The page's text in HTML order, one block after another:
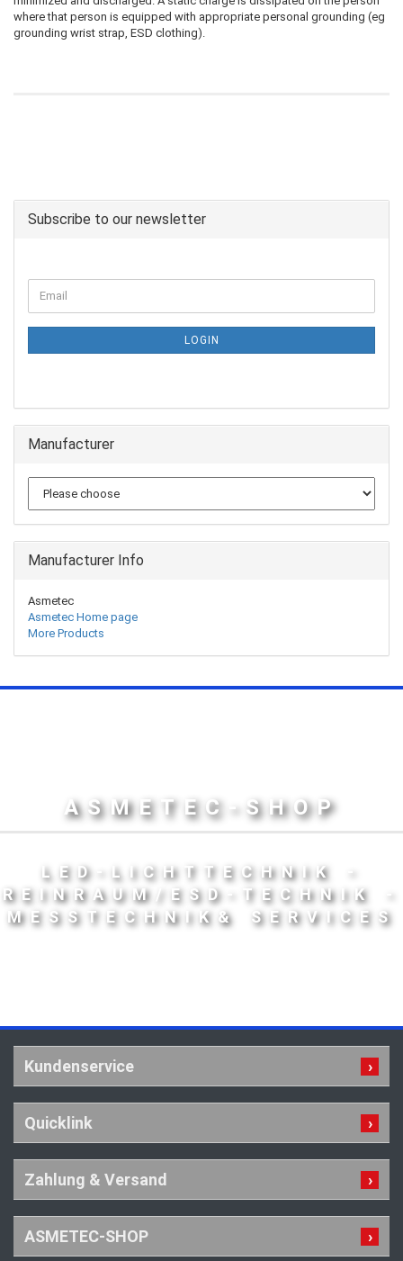
where that person is equipped with appropriate personal grounding (eg
grounding wrist strap, ESD clothing).
Subscribe to our newsletter
LOGIN
Manufacturer
Manufacturer Info
Asmetec
Asmetec Home page
More Products
ASMETEC-SHOP
LED-LICHTTECHNIK -
REINRAUM/ESD-TECHNIK -
MESSTECHNIK& SERVICES
Kundenservice
Quicklink
Zahlung & Versand
ASMETEC-SHOP